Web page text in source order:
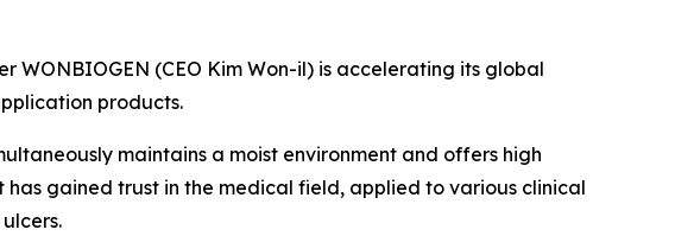
(CEO Kim Won-il) is accelerating its global
products.
maintains a moist environment and offers high
gained trust in the medical field, applied to various clinical